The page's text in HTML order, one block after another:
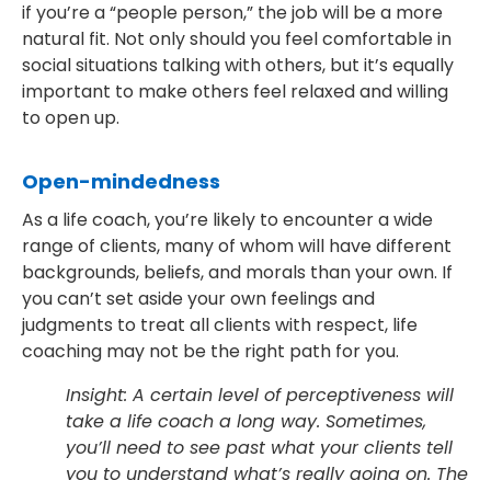
if you’re a “people person,” the job will be a more
natural fit. Not only should you feel comfortable in
social situations talking with others, but it’s equally
important to make others feel relaxed and willing
to open up.
Open-mindedness
As a life coach, you’re likely to encounter a wide
range of clients, many of whom will have different
backgrounds, beliefs, and morals than your own. If
you can’t set aside your own feelings and
judgments to treat all clients with respect, life
coaching may not be the right path for you.
Insight: A certain level of perceptiveness will
take a life coach a long way. Sometimes,
you’ll need to see past what your clients tell
you to understand what’s really going on. The